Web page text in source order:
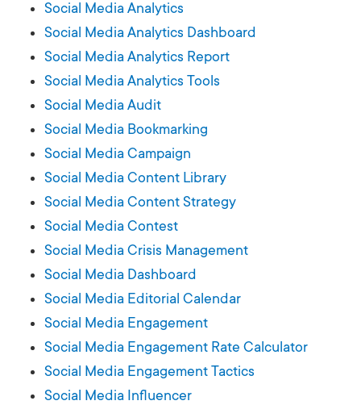
Social Media Analytics
Social Media Analytics Dashboard
Social Media Analytics Report
Social Media Analytics Tools
Social Media Audit
Social Media Bookmarking
Social Media Campaign
Social Media Content Library
Social Media Content Strategy
Social Media Contest
Social Media Crisis Management
Social Media Dashboard
Social Media Editorial Calendar
Social Media Engagement
Social Media Engagement Rate Calculator
Social Media Engagement Tactics
Social Media Influencer